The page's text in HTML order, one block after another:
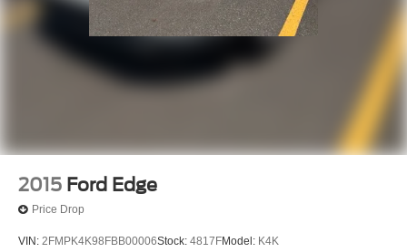
2015 Ford Edge
Price Drop
VIN: 2FMPK4K98FBB00006Stock: 4817FModel: K4K